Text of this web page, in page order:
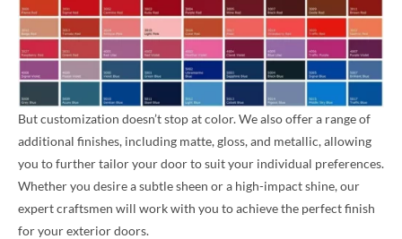
But customization doesn’t stop at color. We also offer a range of
additional finishes, including matte, gloss, and metallic, allowing
you to further tailor your door to suit your individual preferences.
Whether you desire a subtle sheen or a high-impact shine, our
expert craftsmen will work with you to achieve the perfect finish
for your exterior doors.